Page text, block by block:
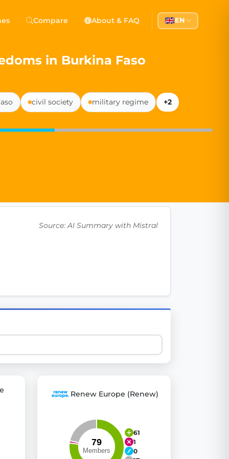
government transparency, and citizen
thousands of EU Parliament votes in a clear
Compare About & FAQ EN
in Burkina Faso
civil society military regime
+2
Source: AI Summary with Mistral
Renew Europe (Renew)
61
1
0